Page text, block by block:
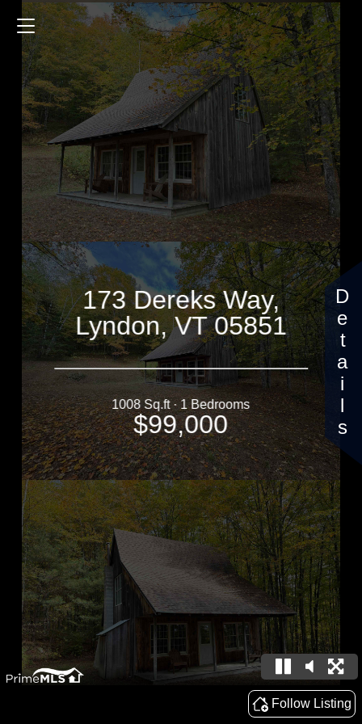
173 Dereks Way,
Lyndon, VT 05851
1008 Sq.ft · 1 Bedrooms
$99,000
173 Dereks Way
1008 Sq.ft. 1 Bedrooms $99,000
Follow Listing
Details